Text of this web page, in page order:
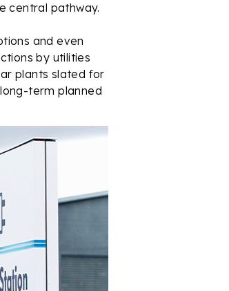
central pathway.
and even
by utilities
plants slated for
term planned